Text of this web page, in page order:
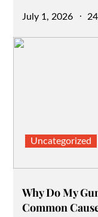
Posted
July 1, 2026
Uncategorized
Why Do My
Common